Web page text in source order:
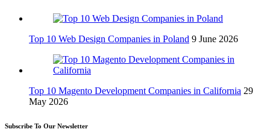
Top 10 Web Design Companies in Poland 9 June 2026
Top 10 Magento Development Companies in California 29
May 2026
Subscribe To Our Newsletter